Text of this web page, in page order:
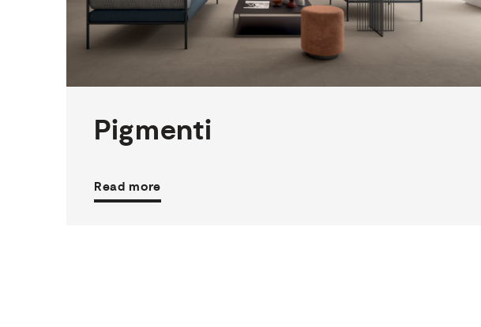
1 THICKNESS
5 SIZES
12 COLOURS
FINISH
Pigmenti
Read more